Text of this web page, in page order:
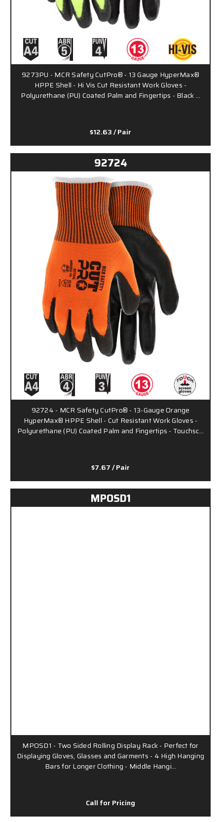
9273PU - MCR Safety CutPro® - 13 Gauge HyperMax®
HPPE Shell - Hi Vis Cut Resistant Work Gloves -
Polyurethane (PU) Coated Palm and Fingertips - Black …
$12.63/ Pair
92724
92724 - MCR Safety CutPro® - 13-Gauge Orange
HyperMax® HPPE Shell - Cut Resistant Work Gloves -
Polyurethane (PU) Coated Palm and Fingertips - Touchsc…
$7.67/ Pair
MPOSD1
MPOSD1 - Two Sided Rolling Display Rack - Perfect for
Displaying Gloves, Glasses and Garments - 4 High Hanging
Bars for Longer Clothing - Middle Hangi…
Call for Pricing